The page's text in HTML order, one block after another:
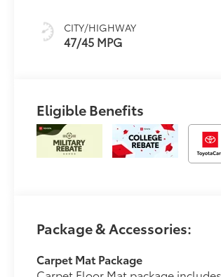
Trim
CITY/HIGHWAY
47/45 MPG
Eligible Benefits
Package & Accessories:
Carpet Mat Package